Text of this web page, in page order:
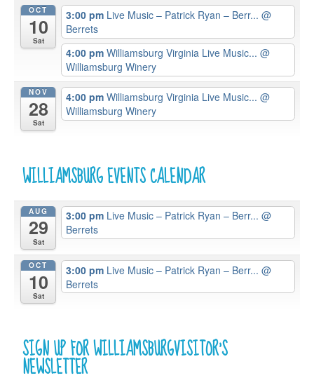
OCT
10
Sat
3:00 pm Live Music – Patrick Ryan – Berr... @
Berrets
4:00 pm Williamsburg Virginia Live Music... @
Williamsburg Winery
NOV
28
Sat
4:00 pm Williamsburg Virginia Live Music... @
Williamsburg Winery
WILLIAMSBURG EVENTS CALENDAR
AUG
29
Sat
3:00 pm Live Music – Patrick Ryan – Berr... @
Berrets
OCT
10
Sat
3:00 pm Live Music – Patrick Ryan – Berr... @
Berrets
SIGN UP FOR WILLIAMSBURGVISITOR’S
NEWSLETTER